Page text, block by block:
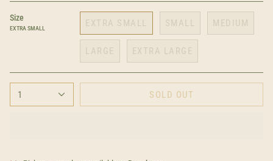
Size
EXTRA SMALL EXTRA SMALL SMALL MEDIUM
LARGE EXTRA LARGE
1 SOLD OUT